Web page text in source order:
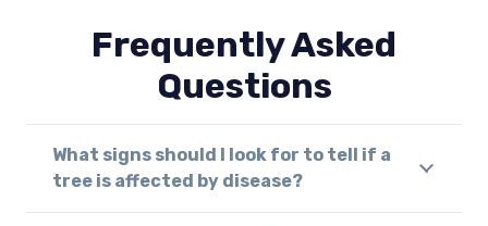
Frequently Asked
Questions
What signs should I look for to tell if a
tree is affected by disease?